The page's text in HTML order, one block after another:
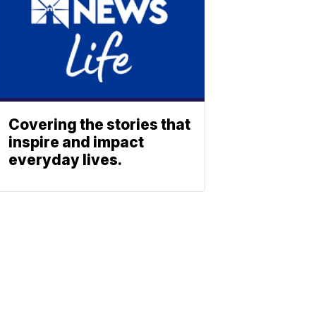
Covering the stories that
inspire and impact
everyday lives.